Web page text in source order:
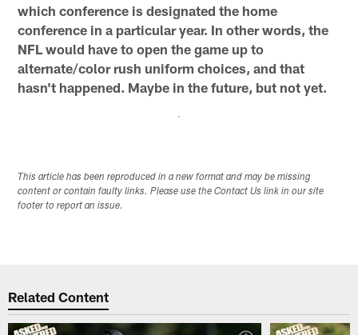
which conference is designated the home
conference in a particular year. In other words, the
NFL would have to open the game up to
alternate/color rush uniform choices, and that
hasn't happened. Maybe in the future, but not yet.
This article has been reproduced in a new format and may be missing
content or contain faulty links. Please use the Contact Us link in our site
footer to report an issue.
Related Content